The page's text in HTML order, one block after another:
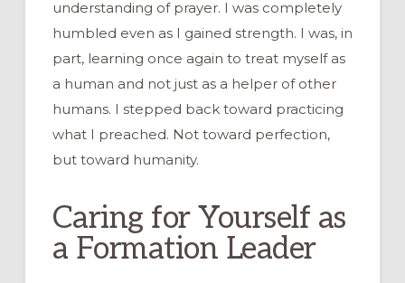
understanding of prayer. I was completely
humbled even as I gained strength. I was, in
part, learning once again to treat myself as
a human and not just as a helper of other
humans. I stepped back toward practicing
what I preached. Not toward perfection,
but toward humanity.
Caring for Yourself as
a Formation Leader